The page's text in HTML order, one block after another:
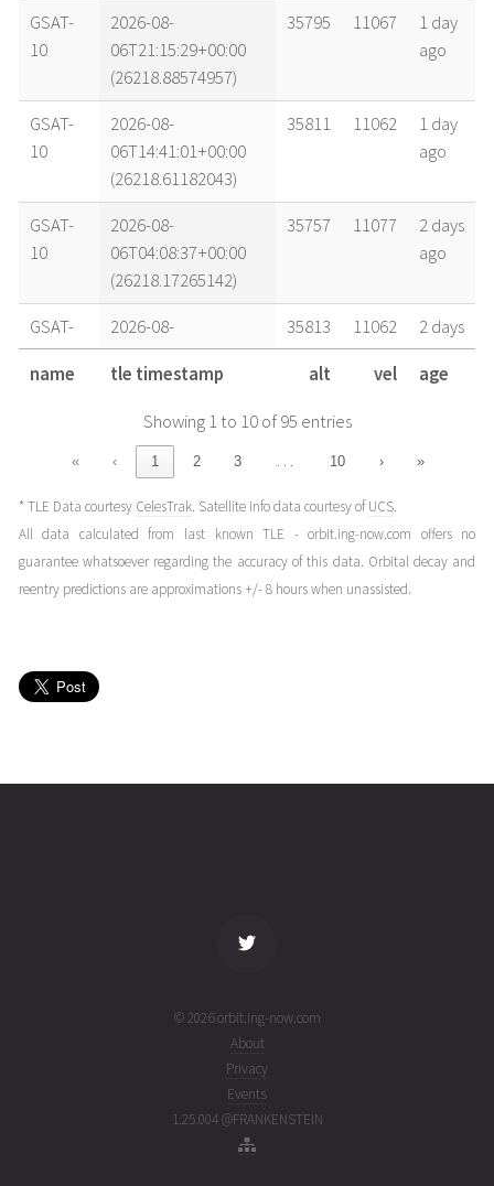
GSAT-
10
2026-08-
06T21:15:29+00:00
(26218.88574957)
35795 11067
1 day
ago
GSAT-
10
2026-08-
06T14:41:01+00:00
(26218.61182043)
35811 11062
1 day
ago
GSAT-
10
2026-08-
06T04:08:37+00:00
(26218.17265142)
35757 11077
2 days
ago
GSAT-
10
2026-08-
05T14:27:52+00:00
(26217.60268758)
35813 11062
2 days
ago
2026-08-
05T00:46:32+00:00
(26217.03231868)
35770
ago
GSAT-
10
2026-08-
03T21:24:11+00:00
(26215.89179586)
35795 11067
4 days
ago
(26214.96433432)
name tle timestamp alt vel age
Showing 1 to 10 of 95 entries
« ‹ 1 2 3 … 10 › »
* TLE Data courtesy CelesTrak. Satellite info data courtesy ofUCS.
All data calculated from last known TLE - orbit.ing-now.com offers no
guarantee whatsoever regarding the accuracy of this data. Orbital decay and
reentry predictions are approximations +/- 8 hours when unassisted.
© 2026 orbit.ing-now.com
About
Privacy
Events
1.25.004 @FRANKENSTEIN